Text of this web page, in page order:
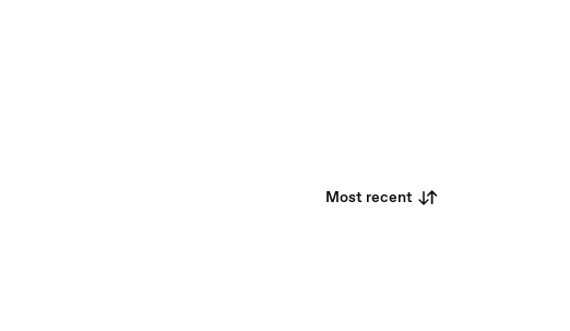
Most recent